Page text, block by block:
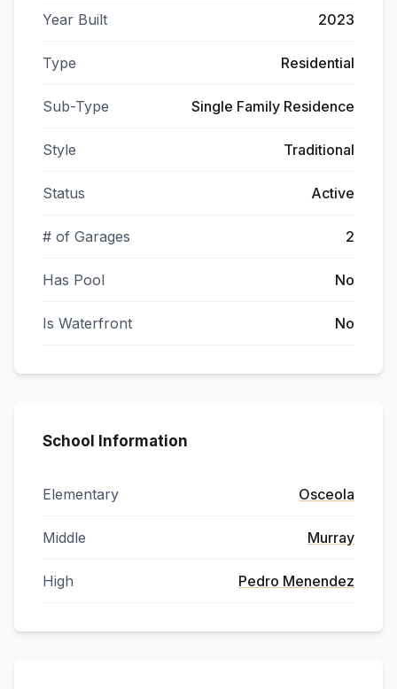
Year Built 2023
Type Residential
Sub-Type Single Family Residence
Style Traditional
Status Active
# of Garages 2
Has Pool No
Is Waterfront No
School Information
Elementary Osceola
Middle Murray
High Pedro Menendez